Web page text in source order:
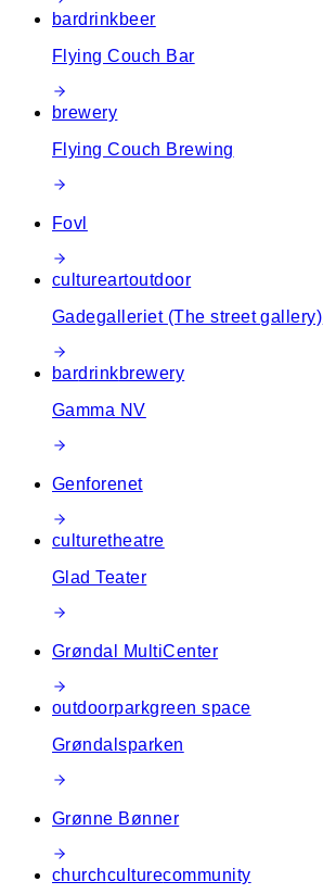
bardrinkbeer
Flying Couch Bar
brewery
Flying Couch Brewing
Fovl
cultureartoutdoor
Gadegalleriet (The street gallery)
bardrinkbrewery
Gamma NV
Genforenet
culturetheatre
Glad Teater
Grøndal MultiCenter
outdoorparkgreen space
Grøndalsparken
Grønne Bønner
churchculturecommunity